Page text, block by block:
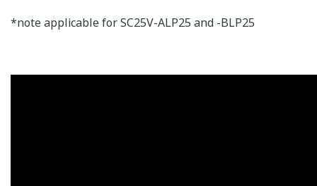
*note applicable for SC25V-ALP25 and -BLP25